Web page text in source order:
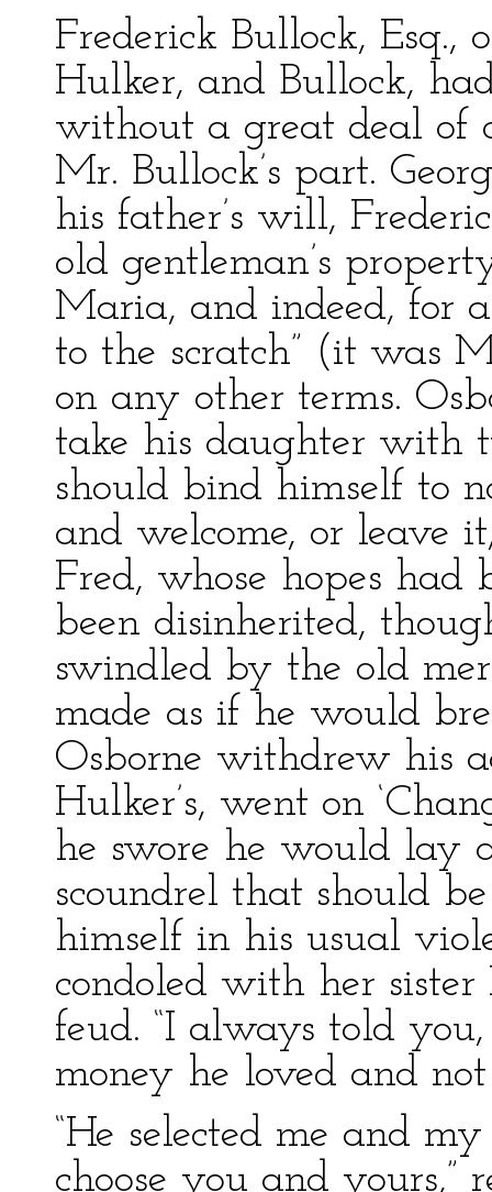
Frederick Bullock, Esq.,
Hulker, and Bullock,
without a great deal
Mr. Bullock’s part.
his father’s will,
old gentleman’s
Maria, and indeed, for
to the scratch” (it was
on any other terms.
take his daughter with
should bind himself to
and welcome, or leave
Fred, whose hopes had
been disinherited,
swindled by the old
made as if he would
Osborne withdrew his
Hulker’s, went on
he swore he would lay
scoundrel that should
himself in his usual
condoled with her
feud. “I always told
money he loved and
“He selected me and
choose you and